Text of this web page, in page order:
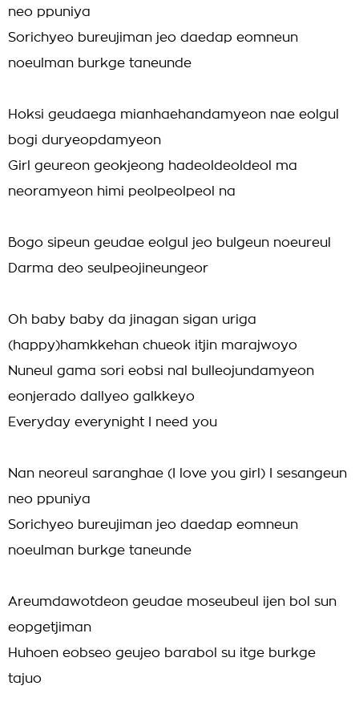
neo ppuniya
Sorichyeo bureujiman jeo daedap eomneun
noeulman burkge taneunde
Hoksi geudaega mianhaehandamyeon nae eolgul
bogi duryeopdamyeon
Girl geureon geokjeong hadeoldeoldeol ma
neoramyeon himi peolpeolpeol na
Bogo sipeun geudae eolgul jeo bulgeun noeureul
Darma deo seulpeojineungeor
Oh baby baby da jinagan sigan uriga
(happy)hamkkehan chueok itjin marajwoyo
Nuneul gama sori eobsi nal bulleojundamyeon
eonjerado dallyeo galkkeyo
Everyday everynight I need you
Nan neoreul saranghae (I love you girl) I sesangeun
neo ppuniya
Sorichyeo bureujiman jeo daedap eomneun
noeulman burkge taneunde
Areumdawotdeon geudae moseubeul ijen bol sun
eopgetjiman
Huhoen eobseo geujeo barabol su itge burkge
tajuo